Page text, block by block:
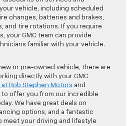
vehicle, including scheduled
changes, batteries and brakes,
and tire rotations. If you require
your GMC team can provide
familiar with your vehicle.
or pre-owned vehicle, there are
directly with your GMC
at Bob Stephen Motors and
to offer you from our incredible
We have great deals on
options, and a fantastic
meet your driving and lifestyle